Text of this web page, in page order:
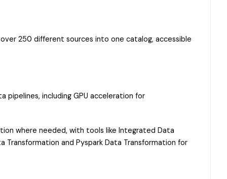
250 different sources into one catalog, accessible
including GPU acceleration for
where needed, with tools like Integrated Data
Transformation and Pyspark Data Transformation for